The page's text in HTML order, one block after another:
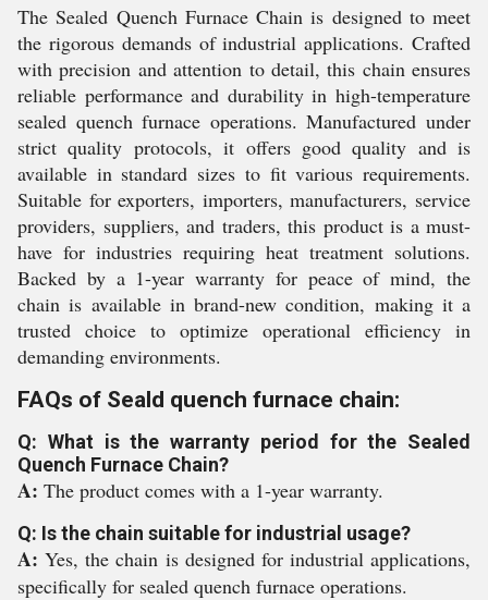
The Sealed Quench Furnace Chain is designed to meet
the rigorous demands of industrial applications. Crafted
with precision and attention to detail, this chain ensures
reliable performance and durability in high-temperature
sealed quench furnace operations. Manufactured under
strict quality protocols, it offers good quality and is
available in standard sizes to fit various requirements.
Suitable for exporters, importers, manufacturers, service
providers, suppliers, and traders, this product is a must-
have for industries requiring heat treatment solutions.
Backed by a 1-year warranty for peace of mind, the
chain is available in brand-new condition, making it a
trusted choice to optimize operational efficiency in
demanding environments.
FAQs of Seald quench furnace chain:
Q: What is the warranty period for the Sealed
Quench Furnace Chain?
A: The product comes with a 1-year warranty.
Q: Is the chain suitable for industrial usage?
A:Yes, the chain is designed for industrial applications,
specifically for sealed quench furnace operations.